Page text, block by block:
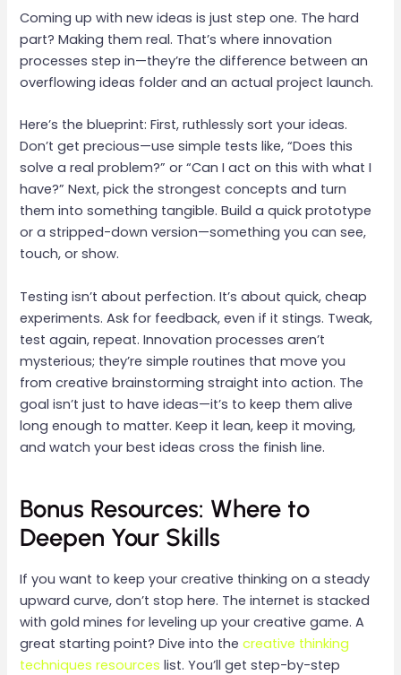
Coming up with new ideas is just step one. The hard
part? Making them real. That’s where innovation
processes step in—they’re the difference between an
overflowing ideas folder and an actual project launch.
Here’s the blueprint: First, ruthlessly sort your ideas.
Don’t get precious—use simple tests like, “Does this
solve a real problem?” or “Can I act on this with what I
have?” Next, pick the strongest concepts and turn
them into something tangible. Build a quick prototype
or a stripped-down version—something you can see,
touch, or show.
Testing isn’t about perfection. It’s about quick, cheap
experiments. Ask for feedback, even if it stings. Tweak,
test again, repeat. Innovation processes aren’t
mysterious; they’re simple routines that move you
from creative brainstorming straight into action. The
goal isn’t just to have ideas—it’s to keep them alive
long enough to matter. Keep it lean, keep it moving,
and watch your best ideas cross the finish line.
Bonus Resources: Where to
Deepen Your Skills
If you want to keep your creative thinking on a steady
upward curve, don’t stop here. The internet is stacked
with gold mines for leveling up your creative game. A
great starting point? Dive into thecreative thinking
techniques resources list. You’ll get step-by-step